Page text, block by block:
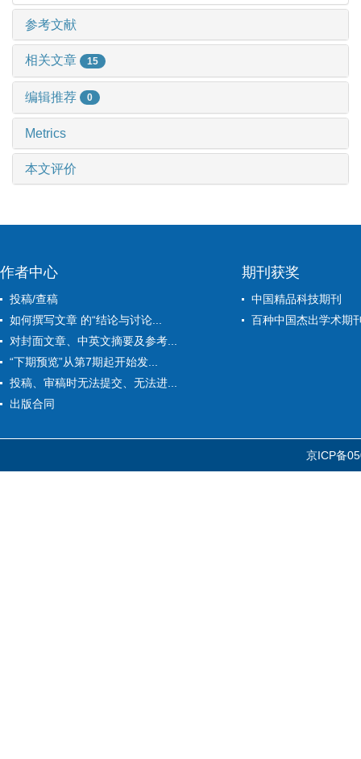
参考文献
相关文章 15
编辑推荐 0
Metrics
本文评价
作者中心
投稿/查稿
如何撰写文章 的“结论与讨论...
对封面文章、中英文摘要及参考...
“下期预览”从第7期起开始发...
投稿、审稿时无法提交、无法进...
出版合同
期刊获奖
中国精品科技期刊
百种中国杰出学术期
京ICP备